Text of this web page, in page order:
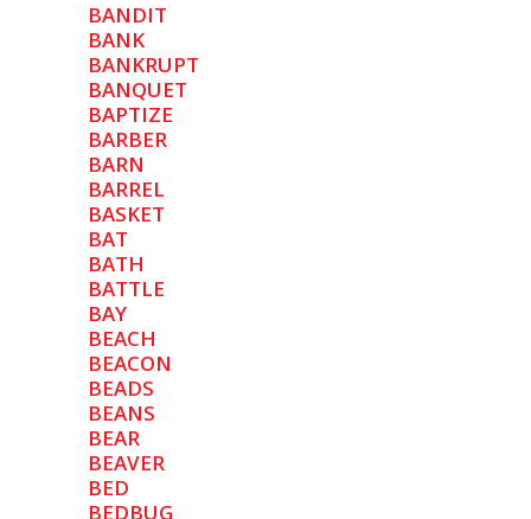
BANDIT
BANK
BANKRUPT
BANQUET
BAPTIZE
BARBER
BARN
BARREL
BASKET
BAT
BATH
BATTLE
BAY
BEACH
BEACON
BEADS
BEANS
BEAR
BEAVER
BED
BEDBUG